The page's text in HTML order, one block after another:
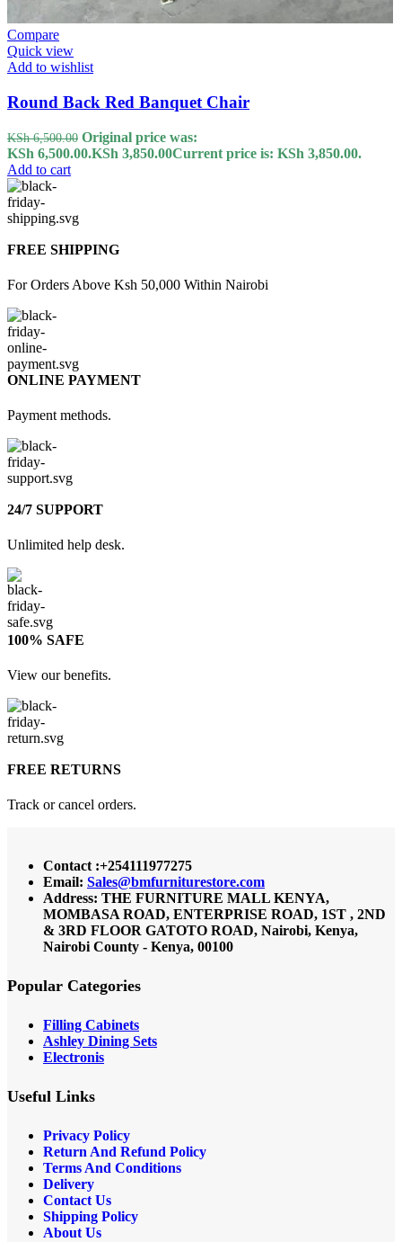
Compare
Quick view
Add to wishlist
Round Back Red Banquet Chair
KSh6,500.00 Original price was:
KSh 6,500.00.KSh 3,850.00Current price is: KSh 3,850.00.
Add to cart
FREE SHIPPING
For Orders Above Ksh 50,000 Within Nairobi
ONLINE PAYMENT
Payment methods.
24/7 SUPPORT
Unlimited help desk.
100% SAFE
View our benefits.
FREE RETURNS
Track or cancel orders.
Contact :+254111977275
Email: Sales@bmfurniturestore.com
Address: THE FURNITURE MALL KENYA,
MOMBASA ROAD, ENTERPRISE ROAD, 1ST , 2ND
& 3RD FLOOR GATOTO ROAD, Nairobi, Kenya,
Nairobi County - Kenya, 00100
Popular Categories
Filling Cabinets
Ashley Dining Sets
Electronis
Useful Links
Privacy Policy
Return And Refund Policy
Terms And Conditions
Delivery
Contact Us
Shipping Policy
About Us